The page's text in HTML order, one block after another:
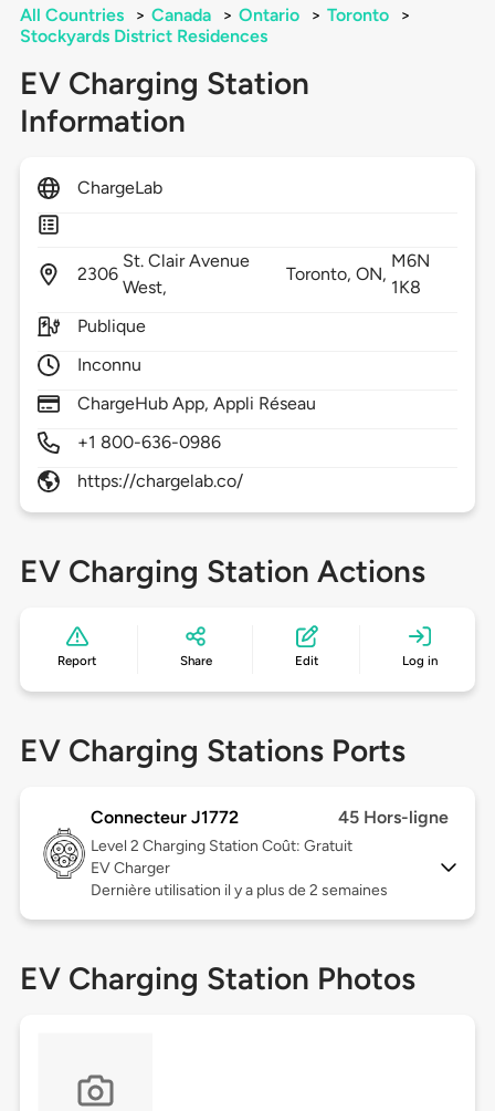
All Countries > Canada > Ontario > Toronto
>
Stockyards District Residences
EV Charging Station
Information
ChargeLab
2306
St. Clair Avenue
West,
Toronto,ON,
M6N
1K8
Publique
Inconnu
ChargeHub App, Appli Réseau
+1 800-636-0986
https://chargelab.co/
EV Charging Station Actions
Report Share Edit Log in
EV Charging Stations Ports
Connecteur J1772 45 Hors-ligne
Level 2 Charging Station Coût: Gratuit
EV Charger
Dernière utilisation il y a plus de 2 semaines
EV Charging Station Photos